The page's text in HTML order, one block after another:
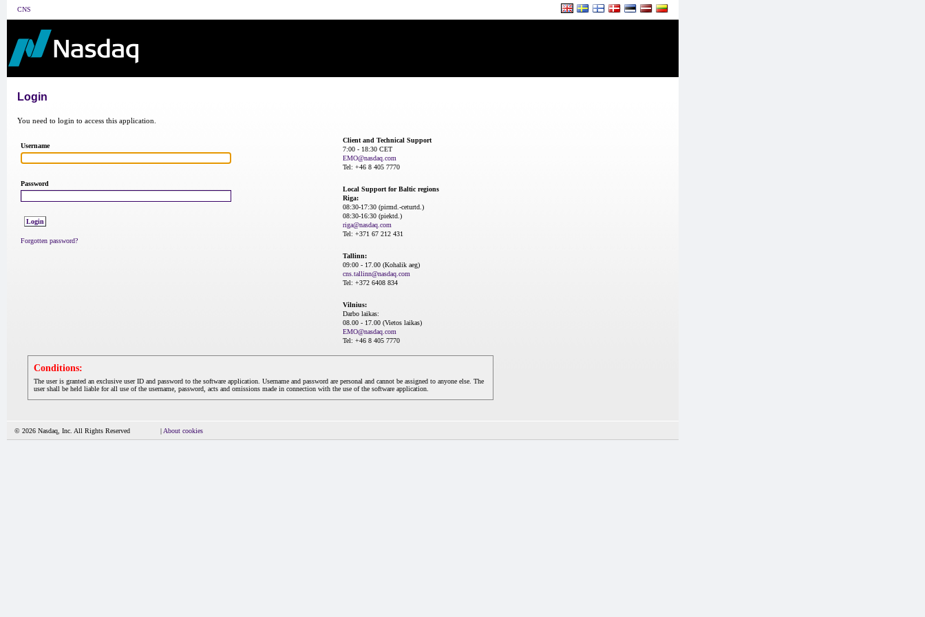
CNS
Login
You need to login to access this application.
Username
Password
Forgotten password?
Client and Technical Support
7:00 - 18:30 CET
EMO@nasdaq.com
Tel: +46 8 405 7770
Local Support for Baltic regions
Riga:
08:30-17:30 (pirmd.-ceturtd.)
08:30-16:30 (piektd.)
riga@nasdaq.com
Tel: +371 67 212 431
Tallinn:
09:00 - 17.00 (Kohalik aeg)
cns.tallinn@nasdaq.com
Tel: +372 6408 834
Vilnius:
Darbo laikas:
08.00 - 17.00 (Vietos laikas)
EMO@nasdaq.com
Tel: +46 8 405 7770
Conditions:
The user is granted an exclusive user ID and password to the software application. Username and password are personal and cannot be assigned to anyone else. The
user shall be held liable for all use of the username, password, acts and omissions made in connection with the use of the software application.
© 2026 Nasdaq, Inc. All Rights Reserved | About cookies